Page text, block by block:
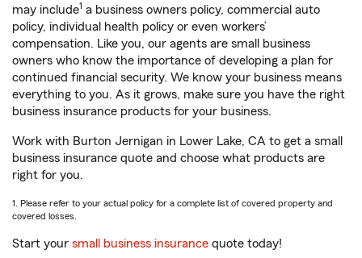
may include1 a business owners policy, commercial auto
policy, individual health policy or even workers’
compensation. Like you, our agents are small business
owners who know the importance of developing a plan for
continued financial security. We know your business means
everything to you. As it grows, make sure you have the right
business insurance products for your business.
Work with Burton Jernigan in Lower Lake, CA to get a small
business insurance quote and choose what products are
right for you.
1. Please refer to your actual policy for a complete list of covered property and
covered losses.
Start your small business insurance quote today!